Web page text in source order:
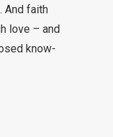
And faith
love – and
know-